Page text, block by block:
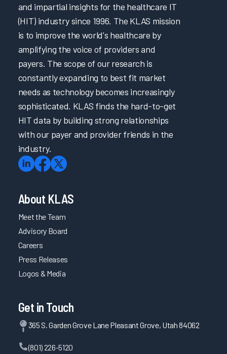
and impartial insights for the healthcare IT
(HIT) industry since 1996. The KLAS mission
is to improve the world's healthcare by
amplifying the voice of providers and
payers. The scope of our research is
constantly expanding to best fit market
needs as technology becomes increasingly
sophisticated. KLAS finds the hard-to-get
HIT data by building strong relationships
with our payer and provider friends in the
industry.
About KLAS
Meet the Team
Advisory Board
Careers
Press Releases
Logos & Media
Get in Touch
365 S. Garden Grove Lane Pleasant Grove, Utah 84062
(801) 226-5120